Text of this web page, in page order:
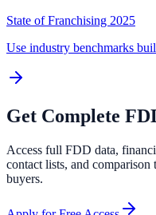
State of Franchising 2025
Use industry benchmarks
Get Complete
Access full FDD data,
contact lists, and
buyers.